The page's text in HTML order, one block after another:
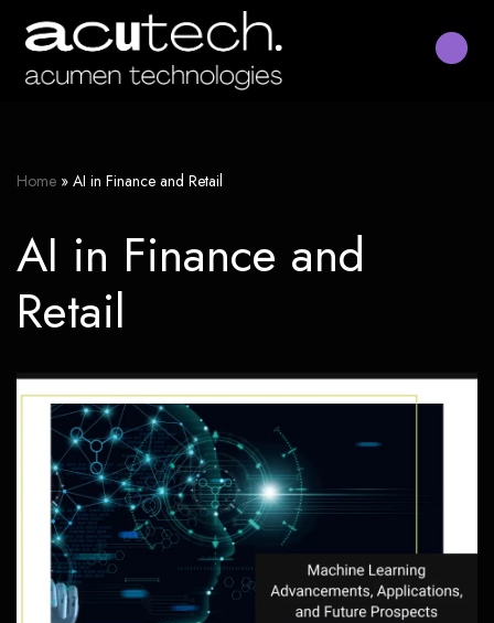
Skip
to
Home » AI in Finance and Retail
AI in Finance and
Retail